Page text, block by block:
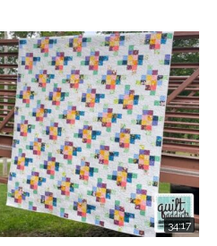
34:17